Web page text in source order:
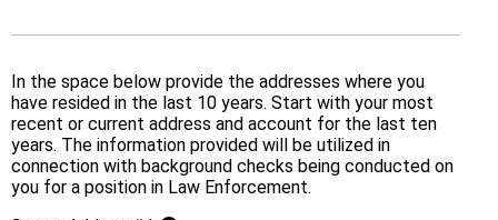
In the space below provide the addresses where you
have resided in the last 10 years. Start with your most
recent or current address and account for the last ten
years. The information provided will be utilized in
connection with background checks being conducted on
you for a position in Law Enforcement.